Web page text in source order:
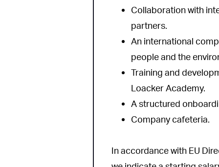
Collaboration with
partners.
An international
people and the
Training and
Loacker Academy.
A structured
Company cafeteria.
In accordance with EU